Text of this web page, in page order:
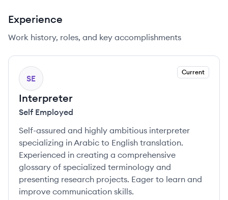
Experience
Work history, roles, and key accomplishments
SE
Current
Interpreter
Self Employed
Self-assured and highly ambitious interpreter
specializing in Arabic to English translation.
Experienced in creating a comprehensive
glossary of specialized terminology and
presenting research projects. Eager to learn and
improve communication skills.